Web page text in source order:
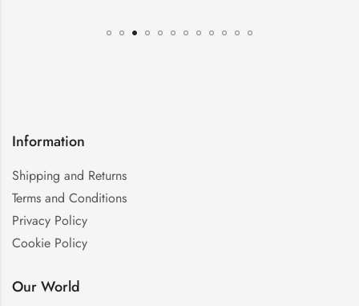
Information
Shipping and Returns
Terms and Conditions
Privacy Policy
Cookie Policy
Our World